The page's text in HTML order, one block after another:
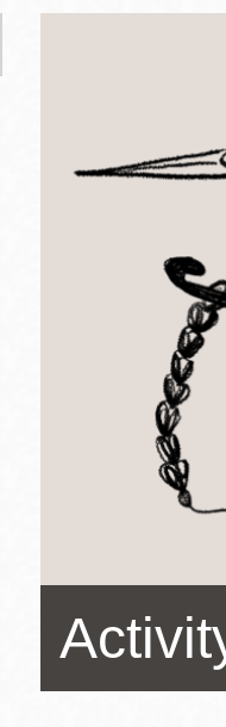
Sun
Mon
Ortega
Park
Parkside
Portola